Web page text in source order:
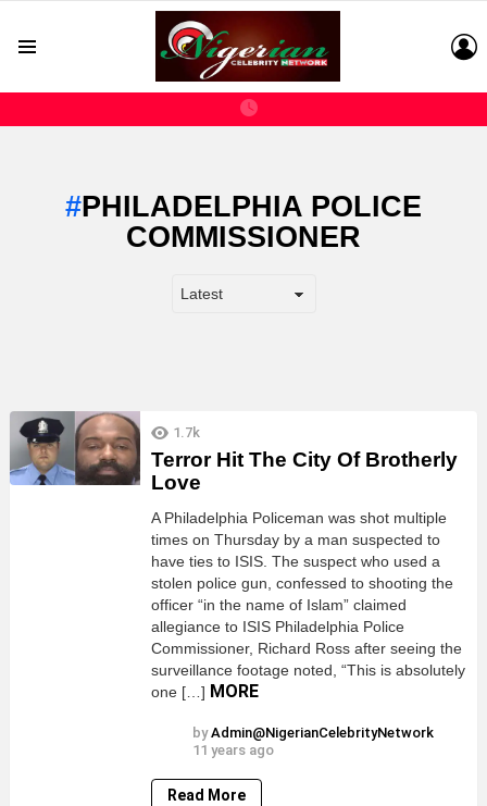
PHILADELPHIA POLICE
COMMISSIONER
LATEST
STORIES
1.7k
Terror Hit The City Of Brotherly
Love
A Philadelphia Policeman was shot multiple
times on Thursday by a man suspected to
have ties to ISIS. The suspect who used a
stolen police gun, confessed to shooting the
officer “in the name of Islam” claimed
allegiance to ISIS Philadelphia Police
Commissioner, Richard Ross after seeing the
surveillance footage noted, “This is absolutely
one […] MORE
by Admin@NigerianCelebrityNetwork
11 years ago
Read More